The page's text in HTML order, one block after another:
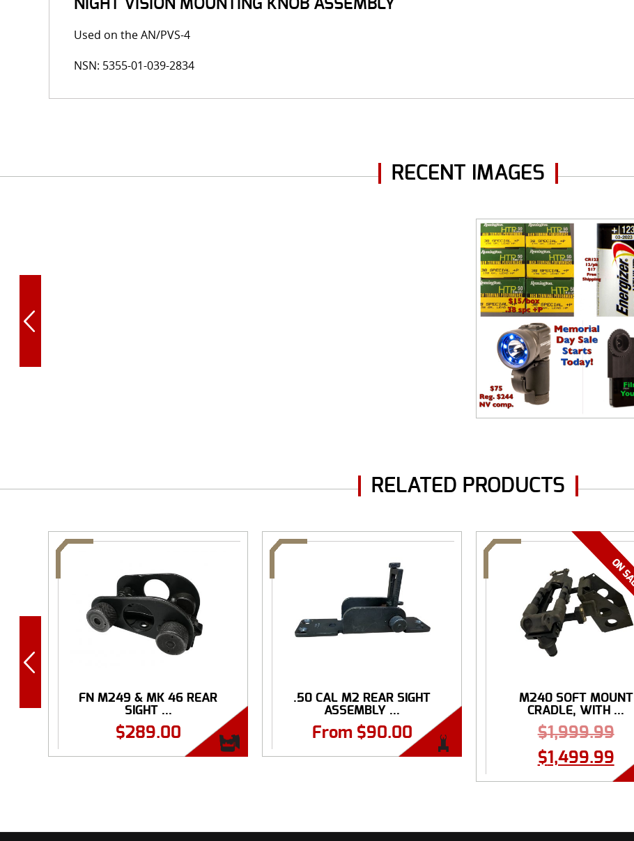
NIGHT VISION MOUNTING KNOB ASSEMBLY
Used on the AN/PVS-4
NSN: 5355-01-039-2834
RECENT IMAGES
RELATED PRODUCTS
FN M249 & MK 46 REAR
SIGHT ...
$289.00
.50 CAL M2 REAR SIGHT
ASSEMBLY ...
From $90.00
M240 SOFT MOUNT
CRADLE, WITH ...
$1,999.99
$1,499.99